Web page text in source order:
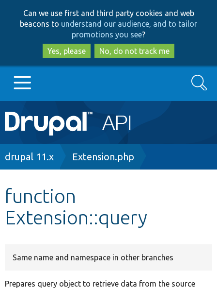
to
main
content
to
search
Can we use first and third party cookies and web
beacons to understand our audience, and to tailor
promotions you see?
Yes, please
No, do not track me
Main
navigation
Go to Drupal.org
Other projects
Search
Breadcrumb
drupal 11.x Extension.php
function
Extension::query
Same name and namespace in other branches
Prepares query object to retrieve data from the source